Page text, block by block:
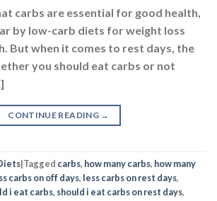
carbs are essential for good health,
by low-carb diets for weight loss
But when it comes to rest days, the
you should eat carbs or not
CONTINUE READING →
|Tagged carbs, how many carbs, how many
carbs on off days, less carbs on rest days,
i eat carbs, should i eat carbs on rest days,